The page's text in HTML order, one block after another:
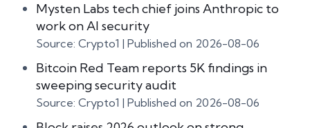
Mysten Labs tech chief joins Anthropic to
work on AI security
Source: Crypto1 Published on 2026-08-06
Bitcoin Red Team reports 5K findings in
sweeping security audit
Source: Crypto1 Published on 2026-08-06